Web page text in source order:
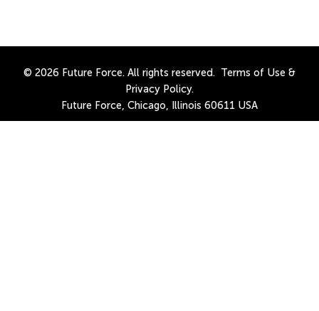
© 2026 Future Force. All rights reserved. Terms of Use &
Privacy Policy.
Future Force, Chicago, Illinois 60611 USA